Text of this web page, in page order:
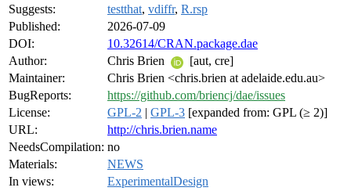
Suggests:
testthat, vdiffr, R.rsp
Published:
2026-07-09
DOI:
10.32614/CRAN.package.dae
Author:
Chris Brien
[aut, cre]
Maintainer:
Chris Brien <chris.brien at adelaide.edu.au>
BugReports:
https://github.com/briencj/dae/issues
License:
GPL-2 | GPL-3 [expanded from: GPL (≥ 2)]
URL:
http://chris.brien.name
NeedsCompilation: no
Materials:
NEWS
In views:
ExperimentalDesign